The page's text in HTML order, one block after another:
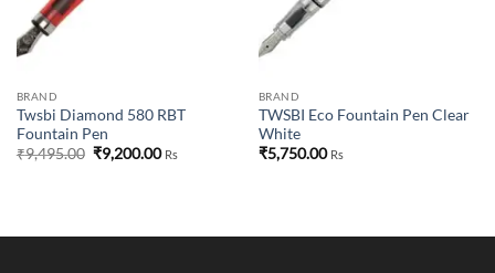
BRAND
Twsbi Diamond 580 RBT
Fountain Pen
₹9,495.00 Original
price
₹9,200.00Current
Rs
BRAND
TWSBI Eco Fountain Pen Clear
White
₹5,750.00 Rs